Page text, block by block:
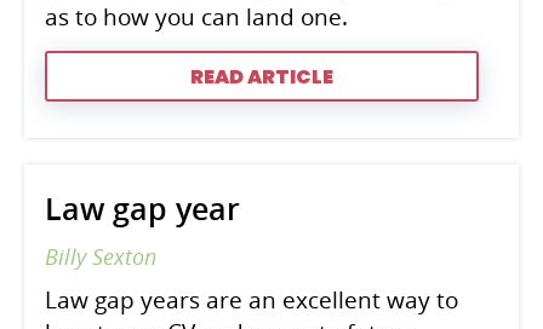
as to how you can land one.
READ ARTICLE
Law gap year
Billy Sexton
Law gap years are an excellent way to